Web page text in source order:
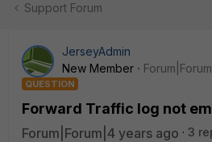
Support Forum
JerseyAdmin
New Member
QUESTION
Forward Traffic log not
Forum|Forum|4 years ago
3